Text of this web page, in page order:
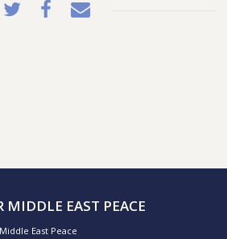
EAST PEACE
East Peace